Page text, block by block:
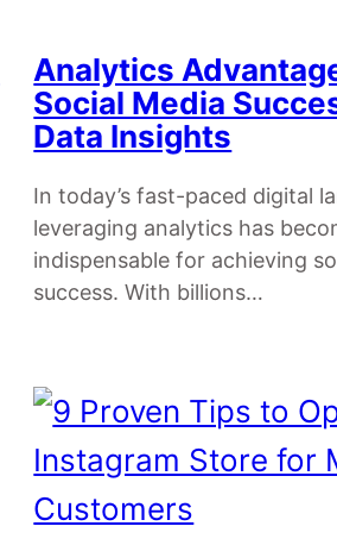
Analytics
Social Media
Data Insights
In today’s fast-paced digital
leveraging analytics has
indispensable for achieving
success. With billions…